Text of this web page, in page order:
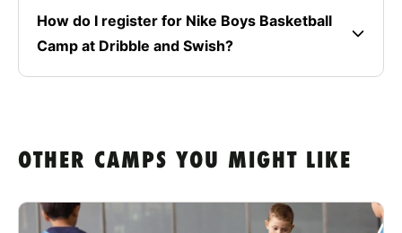
How do I register for Nike Boys Basketball
Camp at Dribble and Swish?
OTHER CAMPS YOU MIGHT LIKE